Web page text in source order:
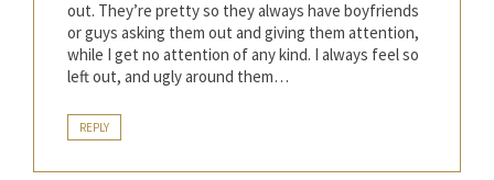
out. They’re pretty so they always have boyfriends
or guys asking them out and giving them attention,
while I get no attention of any kind. I always feel so
left out, and ugly around them…
REPLY